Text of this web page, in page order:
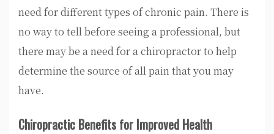
need for different types of chronic pain. There is
no way to tell before seeing a professional, but
there may be a need for a chiropractor to help
determine the source of all pain that you may
have.
Chiropractic Benefits for Improved Health